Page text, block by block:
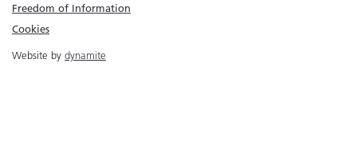
Freedom of Information
Cookies
Website by dynamite